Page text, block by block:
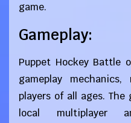
game.
Gameplay:
Puppet Hockey Battle
gameplay
players of all ages.
local multiplayer